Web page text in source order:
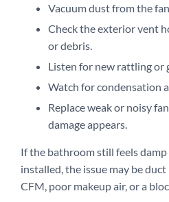
Vacuum dust from the
Check the exterior vent
or debris.
Listen for new rattling or
Watch for condensation
Replace weak or noisy
damage appears.
If the bathroom still feels damp
installed, the issue may be
CFM, poor makeup air, or a